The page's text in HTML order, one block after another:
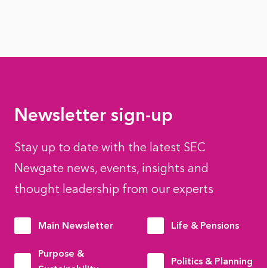
Newsletter sign-up
Stay up to date with the latest SEC
Newgate news, events, insights and
thought leadership from our experts
Main Newsletter Life & Pensions
Purpose &
Politics & Planning